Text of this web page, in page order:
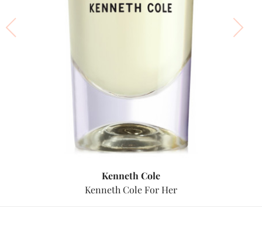
Kenneth Cole
Kenneth Cole For Her